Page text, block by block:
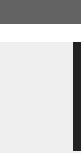
to